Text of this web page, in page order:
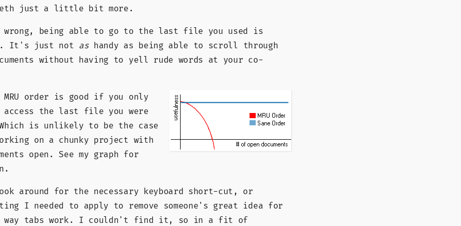
just a little bit more.
wrong, being able to go to the last file you used is
It's just not ashandy as being able to scroll through
without having to yell rude words at your co-
order is good if you only
access the last file you were
is unlikely to be the case
on a chunky project with
open. See my graph for
around for the necessary keyboard short-cut, or
I needed to apply to remove someone's great idea for
way tabs work. I couldn't find it, so in a fit of